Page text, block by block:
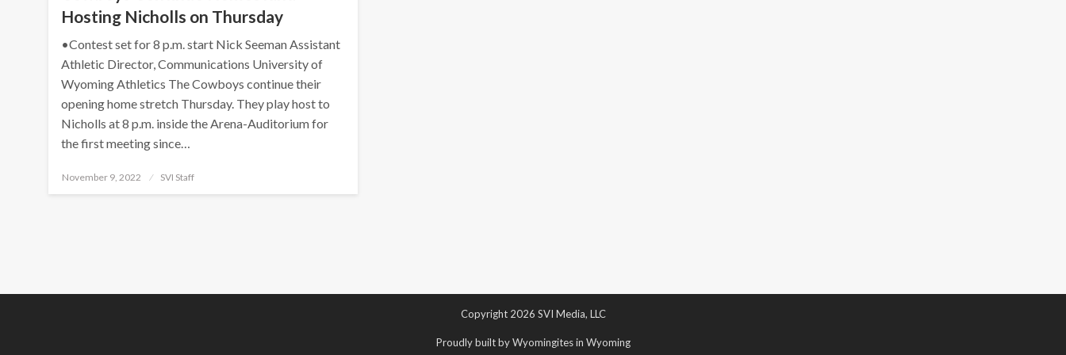
Hosting Nicholls on Thursday
•Contest set for 8 p.m. start Nick Seeman Assistant
Athletic Director, Communications University of
Wyoming Athletics The Cowboys continue their
opening home stretch Thursday. They play host to
Nicholls at 8 p.m. inside the Arena-Auditorium for
the first meeting since…
Posted
November 9, 2022 SVI Staff
Copyright 2026 SVI Media, LLC
Proudly built by Wyomingites in Wyoming